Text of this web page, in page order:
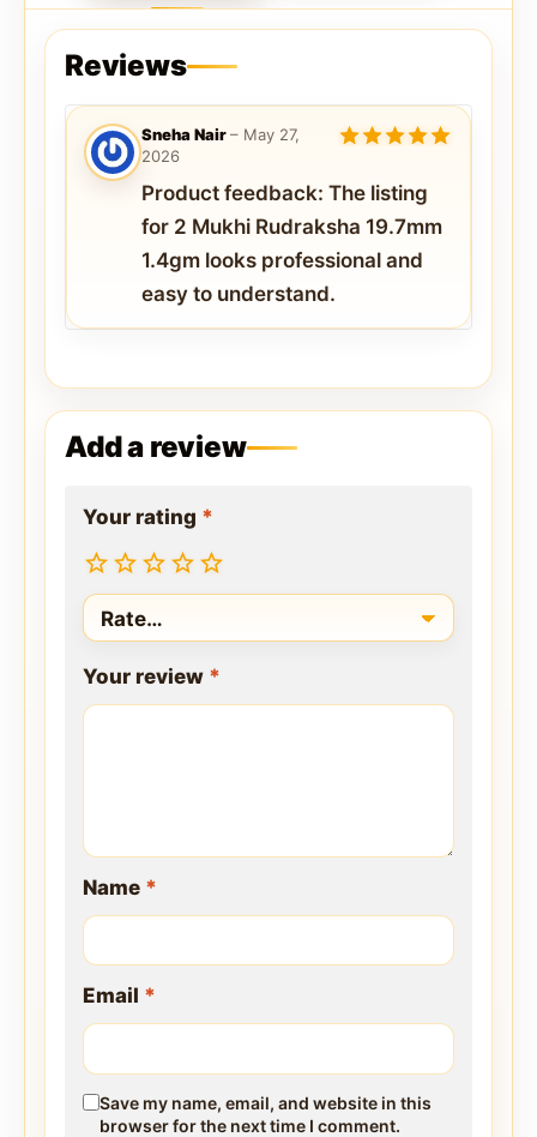
Reviews
Sneha Nair– May 27,
2026
Product feedback: The listing
for 2 Mukhi Rudraksha 19.7mm
1.4gm looks professional and
easy to understand.
Add a review
Your rating *
Your review *
Name *
Email *
Save my name, email, and website in this
browser for the next time I comment.